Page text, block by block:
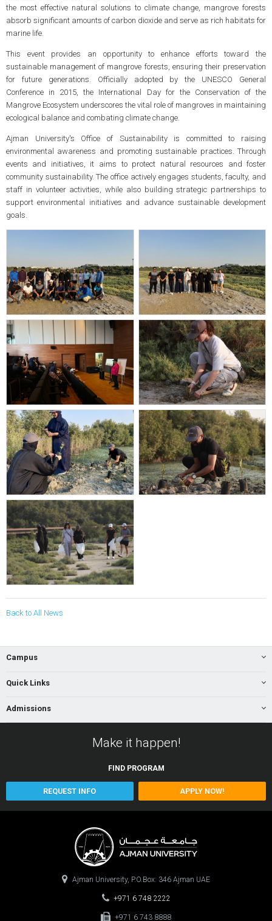
the most effective natural solutions to climate change, mangrove forests
absorb significant amounts of carbon dioxide and serve as rich habitats for
marine life.
This event provides an opportunity to enhance efforts toward the
sustainable management of mangrove forests, ensuring their preservation
for future generations. Officially adopted by the UNESCO General
Conference in 2015, the International Day for the Conservation of the
Mangrove Ecosystem underscores the vital role of mangroves in maintaining
ecological balance and combating climate change.
Ajman University's Office of Sustainability is committed to raising
environmental awareness and promoting sustainable practices. Through
events and initiatives, it aims to protect natural resources and foster
community sustainability. The office actively engages students, faculty, and
staff in volunteer activities, while also building strategic partnerships to
support environmental initiatives and advance sustainable development
goals.
Back to All News
Campus
Quick Links
Admissions
Make it happen!
FIND PROGRAM
REQUEST INFO APPLY NOW!
Ajman University, P.O.Box: 346 Ajman UAE
+971 6 748 2222
+971 6 743 8888